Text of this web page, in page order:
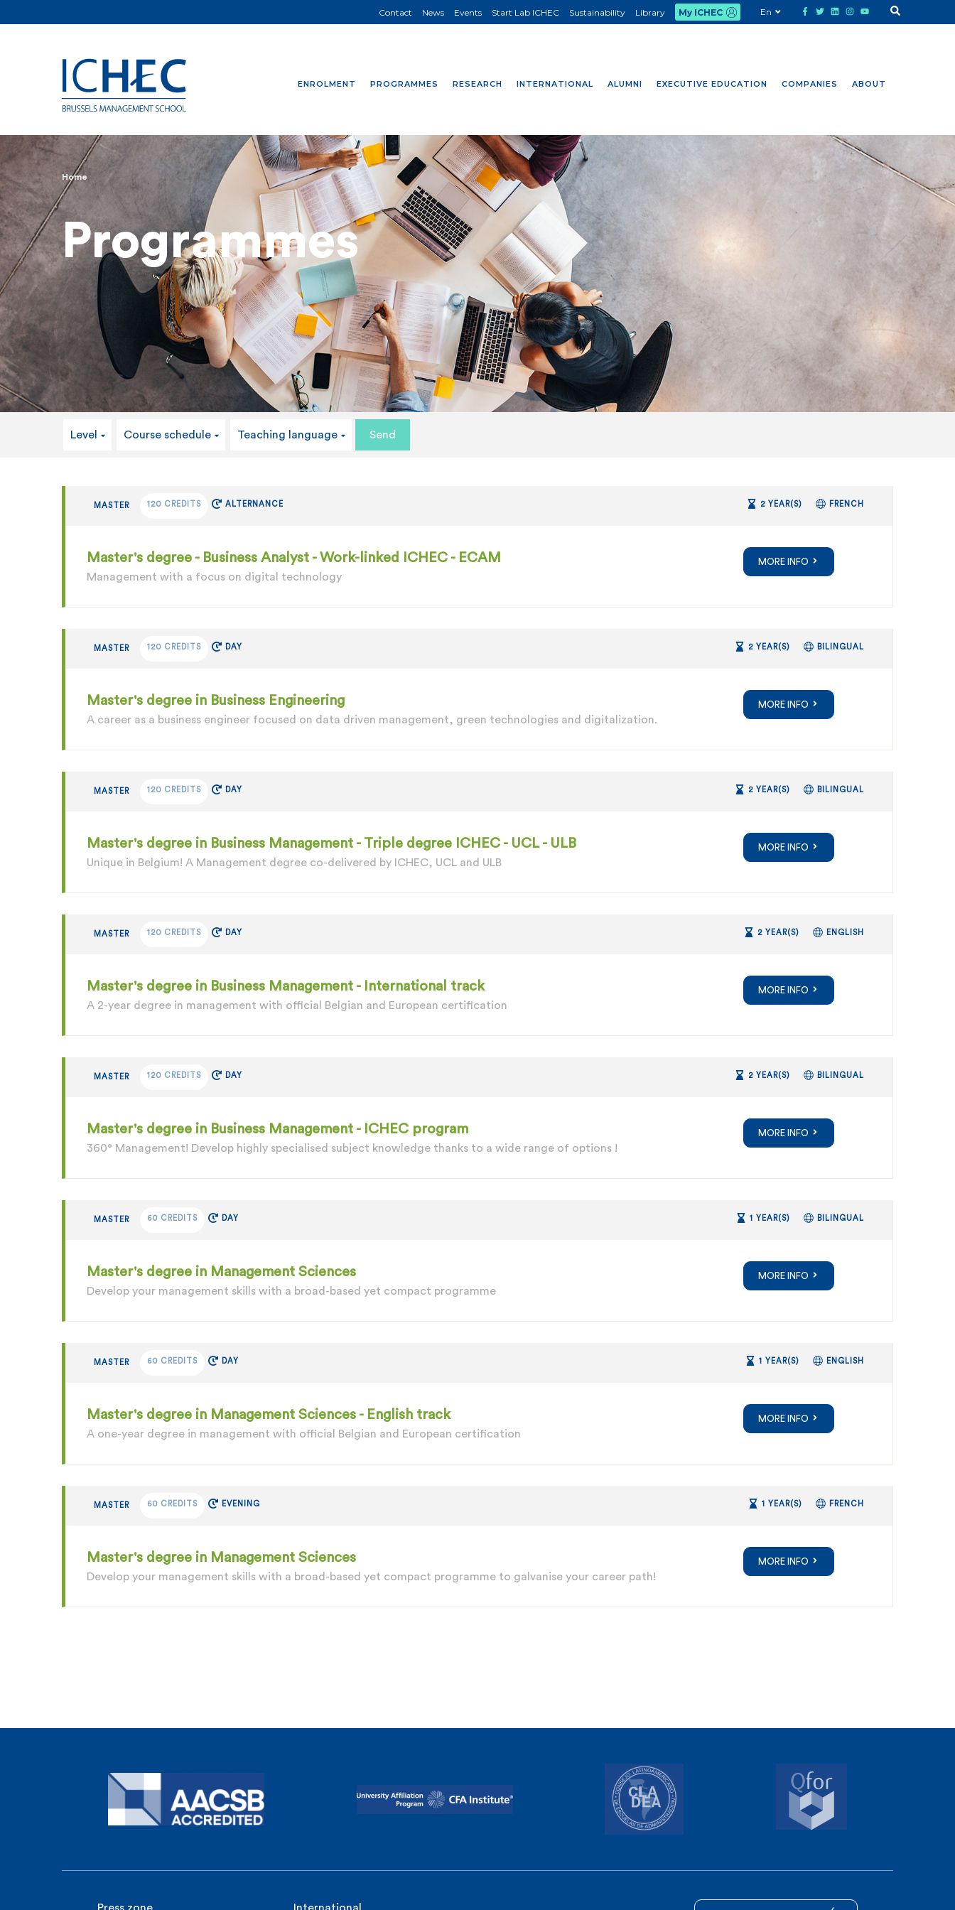
ENROLMENT PROGRAMMES RESEARCH INTERNATIONAL ALUMNI EXECUTIVE EDUCATION COMPANIES ABOUT
Contact News Events Start Lab ICHEC Sustainability Library My ICHEC En
Breadcrumb
Home
Programmes
Level Course schedule Teaching language
MASTER 120 CREDITS ALTERNANCE 2 YEAR(S) FRENCH
Master's degree - Business Analyst - Work-linked ICHEC - ECAM
Management with a focus on digital technology
MORE INFO
MASTER 120 CREDITS DAY 2 YEAR(S) BILINGUAL
Master's degree in Business Engineering
A career as a business engineer focused on data driven management, green technologies and digitalization.
MORE INFO
MASTER 120 CREDITS DAY 2 YEAR(S) BILINGUAL
Master's degree in Business Management - Triple degree ICHEC - UCL - ULB
Unique in Belgium! A Management degree co-delivered by ICHEC, UCL and ULB
MORE INFO
MASTER 120 CREDITS DAY 2 YEAR(S) ENGLISH
Master's degree in Business Management - International track
A 2-year degree in management with official Belgian and European certification
MORE INFO
MASTER 120 CREDITS DAY 2 YEAR(S) BILINGUAL
Master's degree in Business Management - ICHEC program
360° Management! Develop highly specialised subject knowledge thanks to a wide range of options !
MORE INFO
MASTER 60 CREDITS DAY 1 YEAR(S) BILINGUAL
Master's degree in Management Sciences
Develop your management skills with a broad-based yet compact programme
MORE INFO
MASTER 60 CREDITS DAY 1 YEAR(S) ENGLISH
Master's degree in Management Sciences - English track
A one-year degree in management with official Belgian and European certification
MORE INFO
MASTER 60 CREDITS EVENING 1 YEAR(S) FRENCH
Master's degree in Management Sciences
Develop your management skills with a broad-based yet compact programme to galvanise your career path!
MORE INFO